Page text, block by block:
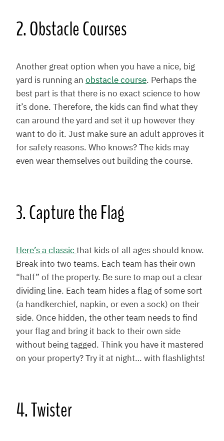
2. Obstacle Courses
Another great option when you have a nice, big
yard is running anobstacle course. Perhaps the
best part is that there is no exact science to how
it’s done. Therefore, the kids can find what they
can around the yard and set it up however they
want to do it. Just make sure an adult approves it
for safety reasons. Who knows? The kids may
even wear themselves out building the course.
3. Capture the Flag
Here’s a classicthat kids of all ages should know.
Break into two teams. Each team has their own
“half” of the property. Be sure to map out a clear
dividing line. Each team hides a flag of some sort
(a handkerchief, napkin, or even a sock) on their
side. Once hidden, the other team needs to find
your flag and bring it back to their own side
without being tagged. Think you have it mastered
on your property? Try it at night… with flashlights!
4. Twister